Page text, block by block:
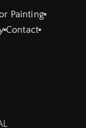
Painting
Contact